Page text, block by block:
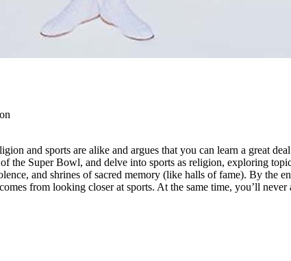
and sports are alike and argues that you can learn a great
the Super Bowl, and delve into sports as religion, exploring
and shrines of sacred memory (like halls of fame). By the
from looking closer at sports. At the same time, you’ll never